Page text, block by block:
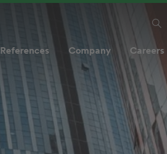
References Company Careers